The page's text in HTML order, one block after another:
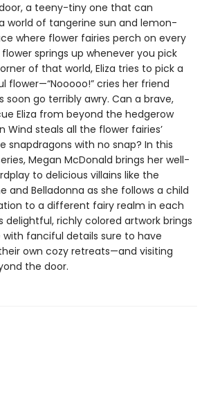
a teeny-tiny one that can
world of tangerine sun and lemon-
where flower fairies perch on every
springs up whenever you pick
of that world, Eliza tries to pick a
flower—“Nooooo!” cries her friend
soon go terribly awry. Can a brave,
Eliza from beyond the hedgerow
Wind steals all the flower fairies’
snapdragons with no snap? In this
Megan McDonald brings her well-
to delicious villains like the
and Belladonna as she follows a child
to a different fairy realm in each
delightful, richly colored artwork brings
with fanciful details sure to have
own cozy retreats—and visiting
the door.